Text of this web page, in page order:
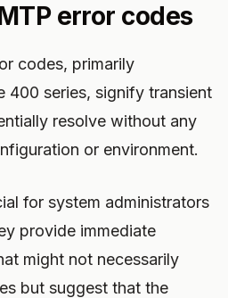
error codes
codes, primarily
400 series, signify transient
resolve without any
or environment.
for system administrators
provide immediate
might not necessarily
but suggest that the